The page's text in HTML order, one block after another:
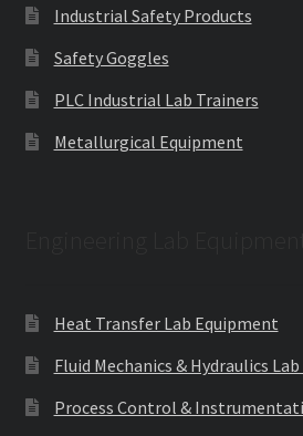
Industrial Safety Products
Safety Goggles
PLC Industrial Lab Trainers
Metallurgical Equipment
Heat Transfer Lab Equipment
Fluid Mechanics & Hydraulics
Process Control &